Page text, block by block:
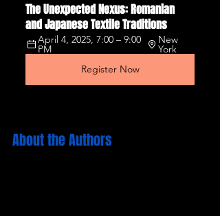
The Unexpected Nexus: Romanian
and Japanese Textile Traditions
April 4, 2025, 7:00 – 9:00
PM
New
York
Register Now
About the Authors